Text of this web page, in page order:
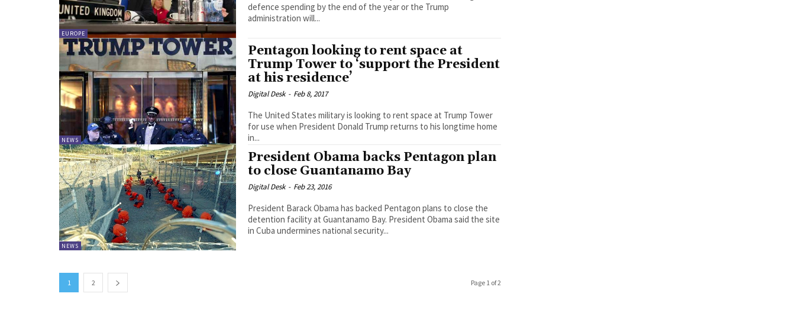
EUROPE
defence spending by the end of the year or the Trump
administration will...
NEWS
Pentagon looking to rent space at
Trump Tower to ‘support the President
at his residence’
Digital Desk - Feb 8, 2017
The United States military is looking to rent space at Trump Tower
for use when President Donald Trump returns to his longtime home
in...
NEWS
President Obama backs Pentagon plan
to close Guantanamo Bay
Digital Desk - Feb 23, 2016
President Barack Obama has backed Pentagon plans to close the
detention facility at Guantanamo Bay. President Obama said the site
in Cuba undermines national security...
1 2 Page 1 of 2